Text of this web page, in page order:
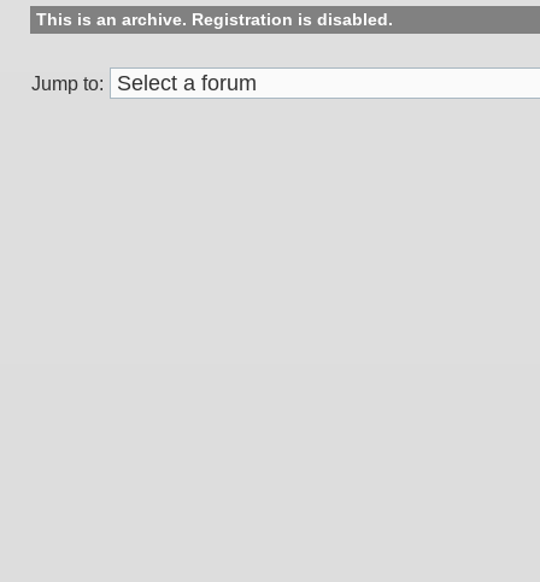
This is an archive. Registration is disabled.
Jump to: